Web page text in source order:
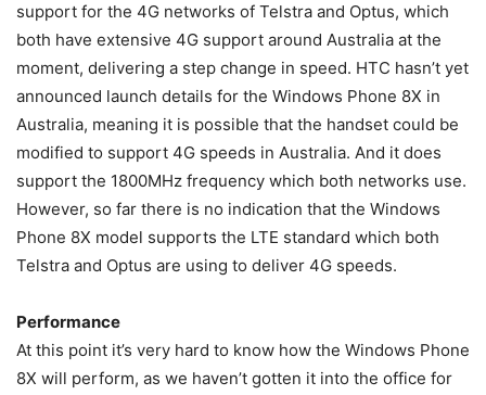
support for the 4G networks of Telstra and Optus, which
both have extensive 4G support around Australia at the
moment, delivering a step change in speed. HTC hasn’t yet
announced launch details for the Windows Phone 8X in
Australia, meaning it is possible that the handset could be
modified to support 4G speeds in Australia. And it does
support the 1800MHz frequency which both networks use.
However, so far there is no indication that the Windows
Phone 8X model supports the LTE standard which both
Telstra and Optus are using to deliver 4G speeds.
Performance
At this point it’s very hard to know how the Windows Phone
8X will perform, as we haven’t gotten it into the office for